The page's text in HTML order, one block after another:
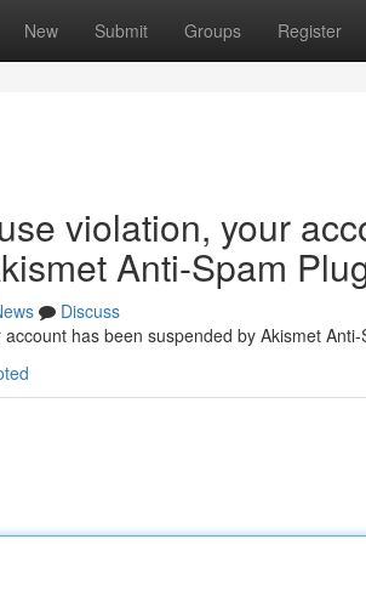
New Submit Groups Register
violation, your
Anti-Spam
Discuss
has been suspended by Akismet Anti-